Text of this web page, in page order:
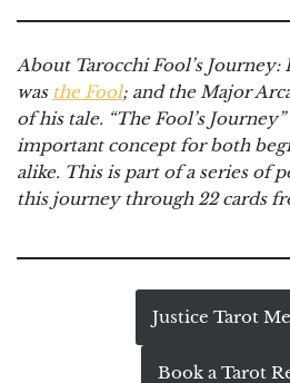
About Tarocchi Fool’s Journey:
was the Fool; and the Major
of his tale. “The Fool’s
important concept for both
alike. This is part of a series of
this journey through 22 cards
Justice Tarot
Book a Tarot